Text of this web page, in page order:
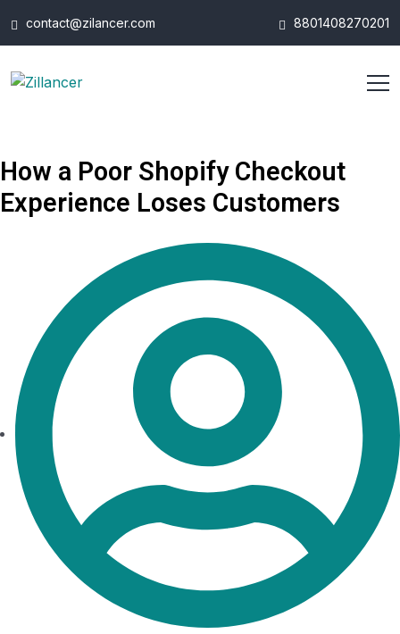
contact@zilancer.com 8801408270201
How a Poor Shopify Checkout
Experience Loses Customers